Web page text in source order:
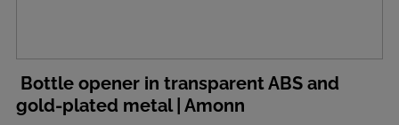
Bottle opener in transparent ABS and
gold-plated metal | Amonn